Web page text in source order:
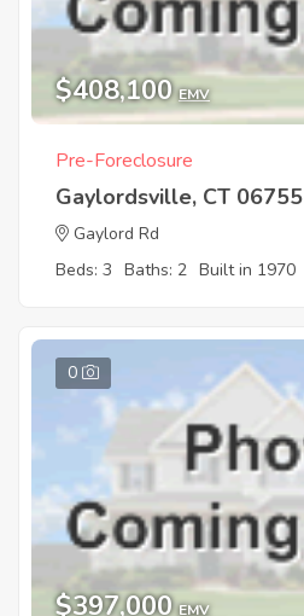
$408,100 EMV
Pre-Foreclosure
Gaylordsville, CT 06755
Gaylord Rd
Beds: 3 Baths: 2 Built in 1970
0
$397,000 EMV